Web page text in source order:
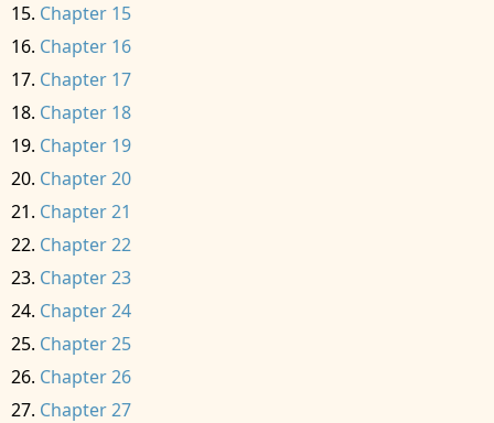
Chapter 15
Chapter 16
Chapter 17
Chapter 18
Chapter 19
Chapter 20
Chapter 21
Chapter 22
Chapter 23
Chapter 24
Chapter 25
Chapter 26
Chapter 27